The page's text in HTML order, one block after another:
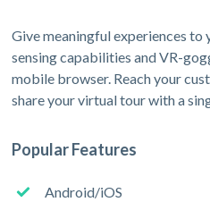
Give meaningful experiences
sensing capabilities and VR-
mobile browser. Reach your
share your virtual tour with a
Popular Features
Android/iOS